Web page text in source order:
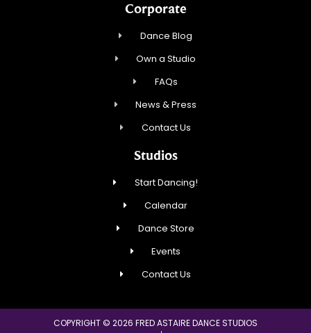
Corporate
Dance Blog
Own a Studio
FAQs
News & Press
Contact Us
Studios
Start Dancing!
Calendar
Dance Store
Events
Contact Us
COPYRIGHT © 2026 FRED ASTAIRE DANCE STUDIOS